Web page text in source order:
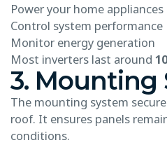
Power your home appliances
Control system performance
Monitor energy generation
Most inverters last around
3. Mounting
The mounting system
roof. It ensures panels
conditions.